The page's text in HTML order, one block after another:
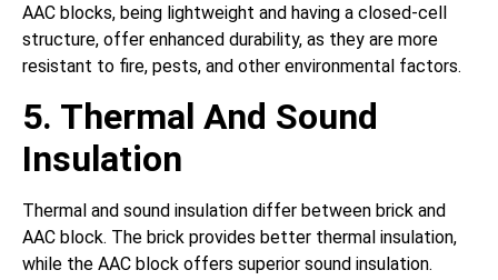
AAC blocks, being lightweight and having a closed-cell
structure, offer enhanced durability, as they are more
resistant to fire, pests, and other environmental factors.
5. Thermal And Sound
Insulation
Thermal and sound insulation differ between brick and
AAC block. The brick provides better thermal insulation,
while the AAC block offers superior sound insulation.